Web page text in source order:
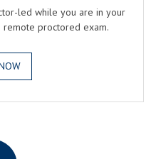
led while you are in your
proctored exam.